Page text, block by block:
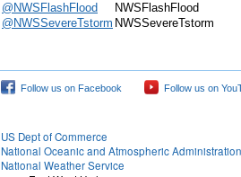
@NWSFlashFlood
NWSFlashFlood
@NWSSevereTstorm NWSSevereTstorm
Follow us on Facebook Follow us on
US Dept of Commerce
National Oceanic and Atmospheric Administration
National Weather Service